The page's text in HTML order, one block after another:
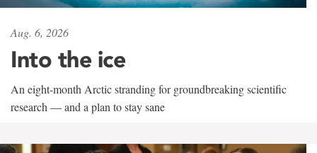
Aug. 6, 2026
Into the ice
An eight-month Arctic stranding for groundbreaking scientific
research — and a plan to stay sane